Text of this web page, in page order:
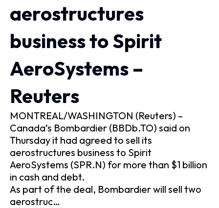
aerostructures
business to Spirit
AeroSystems –
Reuters
MONTREAL/WASHINGTON (Reuters) –
Canada’s Bombardier (BBDb.TO) said on
Thursday it had agreed to sell its
aerostructures business to Spirit
AeroSystems (SPR.N) for more than $1 billion
in cash and debt.
As part of the deal, Bombardier will sell two
aerostruc…